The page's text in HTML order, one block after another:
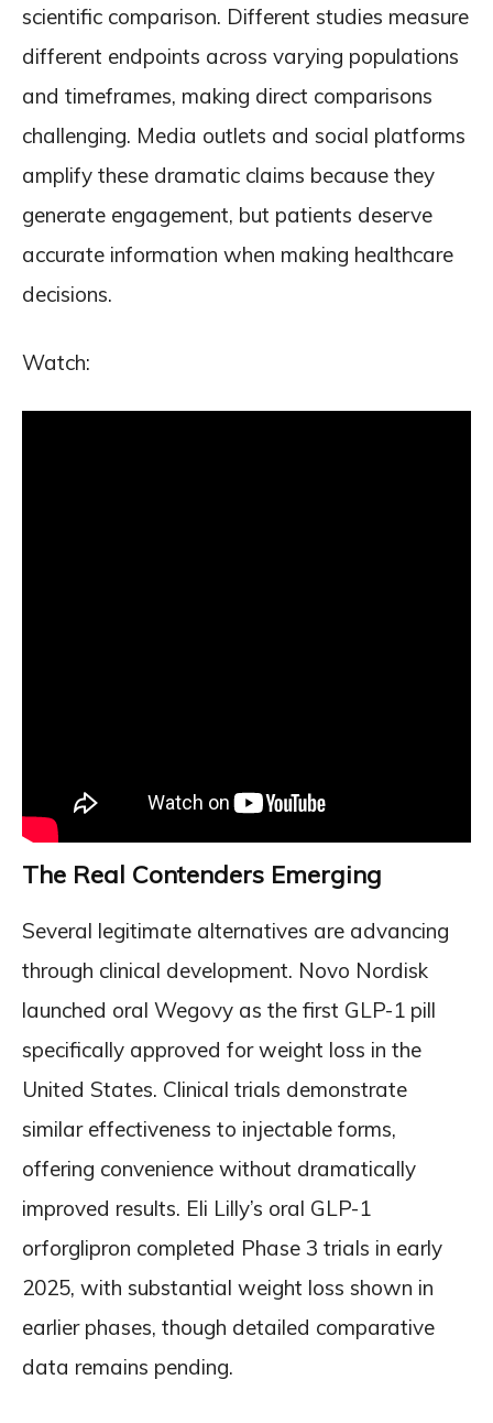
scientific comparison. Different studies measure
different endpoints across varying populations
and timeframes, making direct comparisons
challenging. Media outlets and social platforms
amplify these dramatic claims because they
generate engagement, but patients deserve
accurate information when making healthcare
decisions.
Watch:
The Real Contenders Emerging
Several legitimate alternatives are advancing
through clinical development. Novo Nordisk
launched oral Wegovy as the first GLP-1 pill
specifically approved for weight loss in the
United States. Clinical trials demonstrate
similar effectiveness to injectable forms,
offering convenience without dramatically
improved results. Eli Lilly’s oral GLP-1
orforglipron completed Phase 3 trials in early
2025, with substantial weight loss shown in
earlier phases, though detailed comparative
data remains pending.